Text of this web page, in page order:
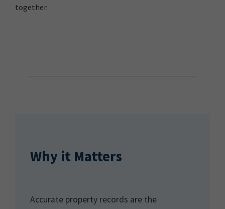
together.
Why it Matters
Accurate property records are the